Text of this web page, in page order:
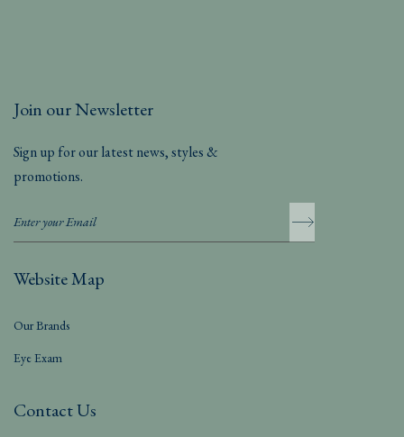
Join our Newsletter
Sign up for our latest news, styles &
promotions.
Website Map
Our Brands
Eye Exam
Contact Us